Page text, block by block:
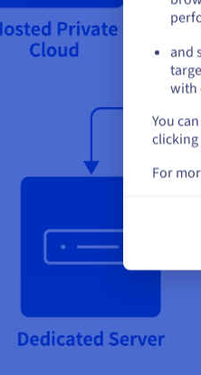
and
with
You
clicking
For